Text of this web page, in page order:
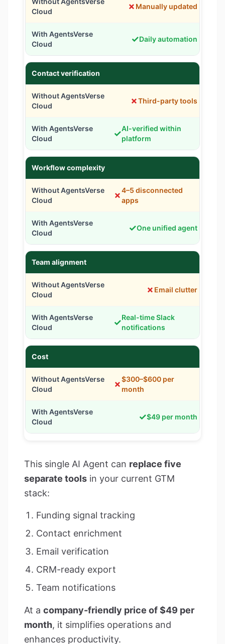
✗ Manually updated
✓Daily automation
Contact verification
✗Third-party tools
✓AI-verified within
platform
Workflow complexity
✗4–5 disconnected
apps
✓One unified agent
Team alignment
✗ Email clutter
✓Real-time Slack
notifications
Cost
✗$300–$600 per
month
✓$49 per month
This single AI Agent can replace five
separate tools in your current GTM
stack:
Funding signal tracking
Contact enrichment
Email verification
CRM-ready export
Team notifications
At a company-friendly price of $49 per
month, it simplifies operations and
enhances productivity.